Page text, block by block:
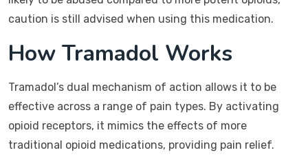
caution is still advised when using this medication.
How Tramadol Works
Tramadol’s dual mechanism of action allows it to be
effective across a range of pain types. By activating
opioid receptors, it mimics the effects of more
traditional opioid medications, providing pain relief.